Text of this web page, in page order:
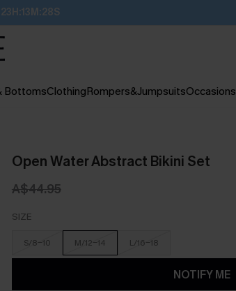
BottomsClothingRompers&JumpsuitsOccasions
Open Water Abstract Bikini Set
A$44.95
SIZE
S/8-10 M/12-14 L/16-18
NOTIFY ME